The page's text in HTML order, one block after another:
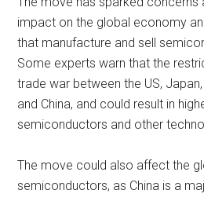
impact on the global economy
that manufacture and sell
Some experts warn that the
trade war between the US,
and China, and could result in
semiconductors and other
The move could also affect the
semiconductors, as China is a